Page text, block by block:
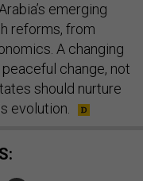
emerging
reforms, from
A changing
change, not
should nurture
evolution.